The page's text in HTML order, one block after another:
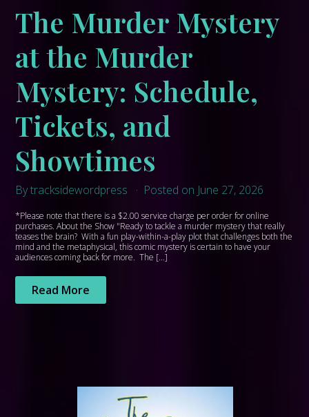
The Murder Mystery
at the Murder
Mystery: Schedule,
Tickets, and
Showtimes
By tracksidewordpress Posted on June 27, 2026
*Please note that there is a $2.00 service charge per order for online
purchases. About the Show "Ready to tackle a murder mystery that really
teases the brain? With a fun play-within-a-play plot that challenges both the
mind and the metaphysical, this comic mystery is certain to have your
audiences coming back for more. The […]
Read More